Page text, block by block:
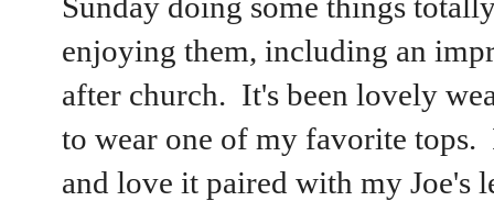
enjoying them, including an
after church. It's been lovely
to wear one of my favorite
and love it paired with my Joe's